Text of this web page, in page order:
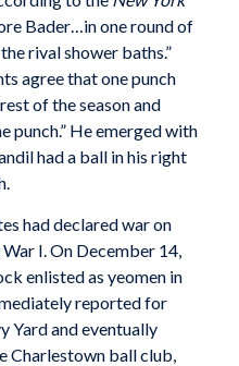
Bader…in one round of
rival shower baths.”
agree that one punch
of the season and
punch.” He emerged with
had a ball in his right
had declared war on
I. On December 14,
enlisted as yeomen in
reported for
Yard and eventually
Charlestown ball club,